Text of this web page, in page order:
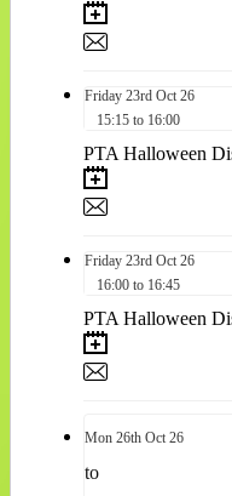
Friday 23rd Oct 26
15:15 to 16:00
PTA Halloween
Friday 23rd Oct 26
16:00 to 16:45
PTA Halloween
Mon 26th Oct 26
to